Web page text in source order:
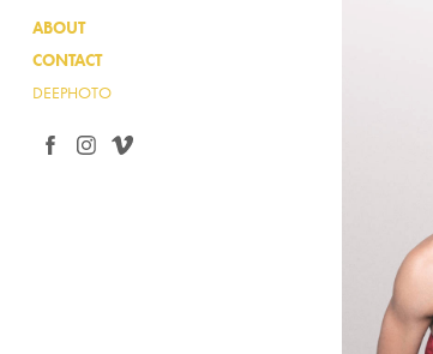
ABOUT
CONTACT
DEEPHOTO